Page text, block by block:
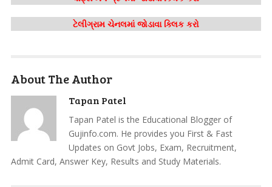
ટેલીગ્રામ ચેનલમાં જોડાવા ક્લિક કરો
About The Author
Tapan Patel
Tapan Patel is the Educational Blogger of
Gujinfo.com. He provides you First & Fast
Updates on Govt Jobs, Exam, Recruitment,
Admit Card, Answer Key, Results and Study Materials.